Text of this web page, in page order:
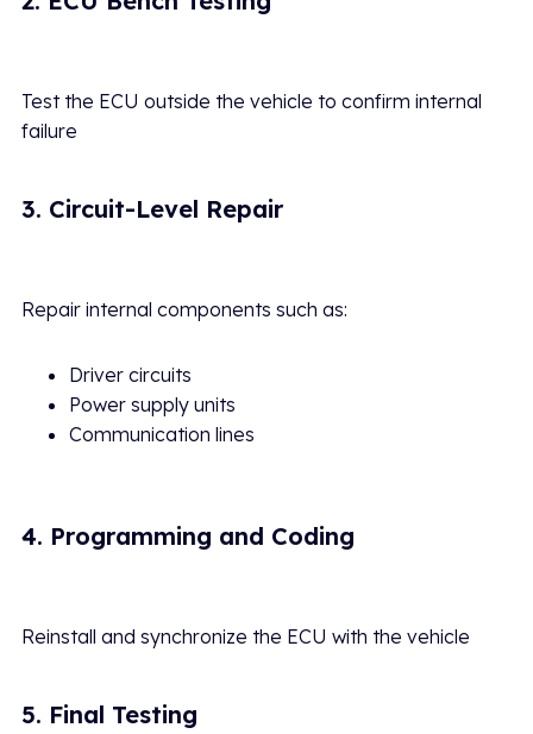
Test the ECU outside the vehicle to confirm internal
failure
3. Circuit-Level Repair
Repair internal components such as:
Driver circuits
Power supply units
Communication lines
4. Programming and Coding
Reinstall and synchronize the ECU with the vehicle
5. Final Testing